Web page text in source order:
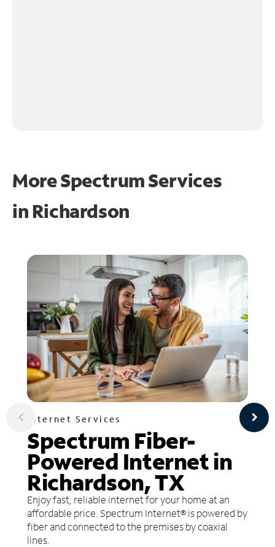
More Spectrum Services
in Richardson
Internet Services
Spectrum Fiber-
Powered Internet in
Richardson, TX
Enjoy fast, reliable internet for your home at an
affordable price. Spectrum Internet® is powered by
fiber and connected to the premises by coaxial
lines.